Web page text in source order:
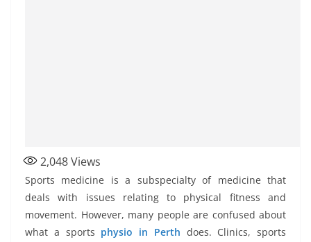
2,048Views
Sports medicine is a subspecialty of medicine that
deals with issues relating to physical fitness and
movement. However, many people are confused about
what a sports physio in Perth does. Clinics, sports